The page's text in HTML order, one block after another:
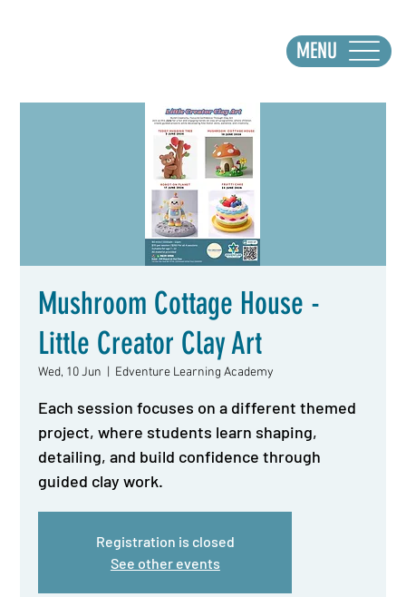
MENU
Mushroom Cottage House -
Little Creator Clay Art
Wed, 10 Jun Edventure Learning Academy
Each session focuses on a different themed
project, where students learn shaping,
detailing, and build confidence through
guided clay work.
Registration is closed
See other events